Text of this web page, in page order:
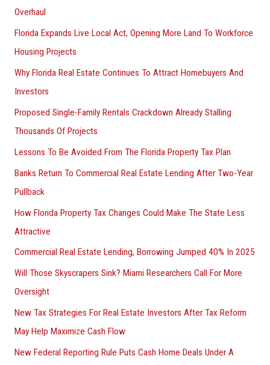
Overhaul
Florida Expands Live Local Act, Opening More Land To Workforce
Housing Projects
Why Florida Real Estate Continues To Attract Homebuyers And
Investors
Proposed Single-Family Rentals Crackdown Already Stalling
Thousands Of Projects
Lessons To Be Avoided From The Florida Property Tax Plan
Banks Return To Commercial Real Estate Lending After Two-Year
Pullback
How Florida Property Tax Changes Could Make The State Less
Attractive
Commercial Real Estate Lending, Borrowing Jumped 40% In 2025
Will Those Skyscrapers Sink? Miami Researchers Call For More
Oversight
New Tax Strategies For Real Estate Investors After Tax Reform
May Help Maximize Cash Flow
New Federal Reporting Rule Puts Cash Home Deals Under A